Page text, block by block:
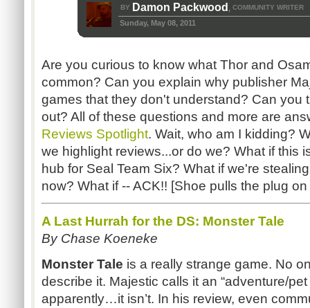
BY Damon Packwood , COMMUNITY WRITER
Sunday, May 08, 2011
Are you curious to know what Thor and
common? Can you explain why publisher
games that they don't understand? Can you
out? All of these questions and more are
Reviews Spotlight. Wait, who am I kidding?
we highlight reviews...or do we? What if this
hub for Seal Team Six? What if we're
now? What if -- ACK!! [Shoe pulls the plug
A Last Hurrah for the DS: Monster Tale
By Chase Koeneke
Monster Tale is a really strange game. No
describe it. Majestic calls it an “adventure/
apparently…it isn’t. In his review, even